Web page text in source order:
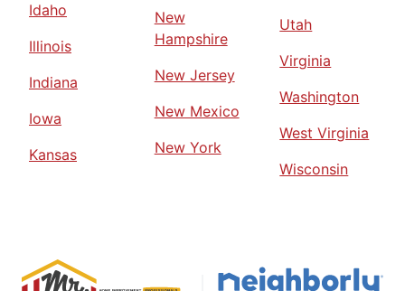
Idaho
Illinois
Indiana
Iowa
Kansas
New
Hampshire
New Jersey
New Mexico
New York
Utah
Virginia
Washington
West Virginia
Wisconsin